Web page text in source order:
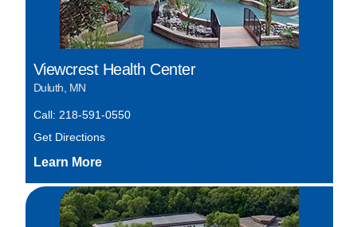
Viewcrest Health Center
Duluth, MN
Call: 218-591-0550
Get Directions